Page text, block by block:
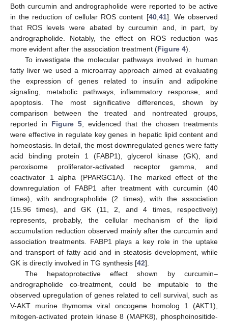
Both curcumin and andrographolide were reported to be active
in the reduction of cellular ROS content [40, 41]. We observed
that ROS levels were abated by curcumin and, in part, by
andrographolide. Notably, the effect on ROS reduction was
more evident after the association treatment (Figure 4).
To investigate the molecular pathways involved in human
fatty liver we used a microarray approach aimed at evaluating
the expression of genes related to insulin and adipokine
signaling, metabolic pathways, inflammatory response, and
apoptosis. The most significative differences, shown by
comparison between the treated and nontreated groups,
reported in Figure 5 , evidenced that the chosen treatments
were effective in regulate key genes in hepatic lipid content and
homeostasis. In detail, the most downregulated genes were fatty
acid binding protein 1 (FABP1), glycerol kinase (GK), and
peroxisome proliferator-activated receptor gamma, and
coactivator 1 alpha (PPARGC1A). The marked effect of the
downregulation of FABP1 after treatment with curcumin (40
times), with andrographolide (2 times), with the association
(15.96 times), and GK (11, 2, and 4 times, respectively)
represents, probably, the cellular mechanism of the lipid
accumulation reduction observed mainly after the curcumin and
association treatments. FABP1 plays a key role in the uptake
and transport of fatty acid and in steatosis development, while
GK is directly involved in TG synthesis [42].
The hepatoprotective effect shown by curcumin–
andrographolide co-treatment, could be imputable to the
observed upregulation of genes related to cell survival, such as
V-AKT murine thymoma viral oncogene homolog 1 (AKT1),
mitogen-activated protein kinase 8 (MAPK8), phosphoinositide-